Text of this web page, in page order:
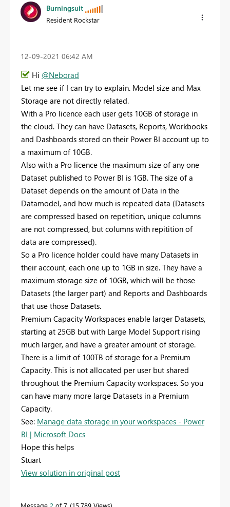
Burningsuit
Resident Rockstar
‎12-09-2021 06:42 AM
Hi @Neborad
Let me see if I can try to explain. Model size and Max
Storage are not directly related.
With a Pro licence each user gets 10GB of storage in
the cloud. They can have Datasets, Reports, Workbooks
and Dashboards stored on their Power BI account up to
a maximum of 10GB.
Also with a Pro licence the maximum size of any one
Dataset published to Power BI is 1GB. The size of a
Dataset depends on the amount of Data in the
Datamodel, and how much is repeated data (Datasets
are compressed based on repetition, unique columns
are not compressed, but columns with repitition of
data are compressed).
So a Pro licence holder could have many Datasets in
their account, each one up to 1GB in size. They have a
maximum storage size of 10GB, which will be those
Datasets (the larger part) and Reports and Dashboards
that use those Datasets.
Premium Capacity Workspaces enable larger Datasets,
starting at 25GB but with Large Model Support rising
much larger, and have a greater amount of storage.
There is a limit of 100TB of storage for a Premium
Capacity. This is not allocated per user but shared
throughout the Premium Capacity workspaces. So you
can have many more large Datasets in a Premium
Capacity.
See: Manage data storage in your workspaces - Power
BI | Microsoft Docs
Hope this helps
Stuart
View solution in original post
Message 2 of 7 15,789 Views